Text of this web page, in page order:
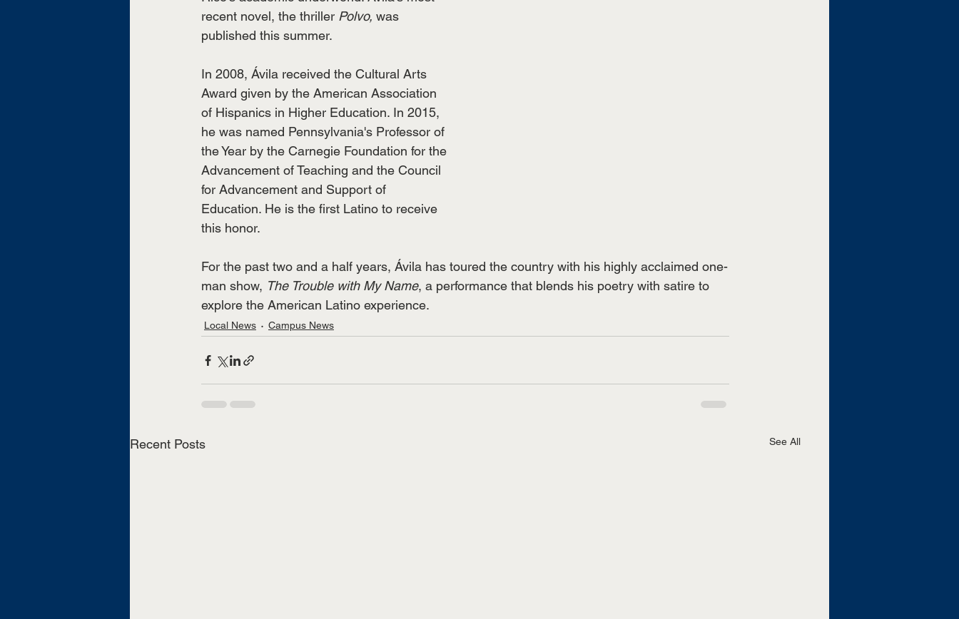
recent novel, the thriller Polvo, was
published this summer.
In 2008, Ávila received the Cultural Arts
Award given by the American Association
of Hispanics in Higher Education. In 2015,
he was named Pennsylvania's Professor of
the Year by the Carnegie Foundation for the
Advancement of Teaching and the Council
for Advancement and Support of
Education. He is the first Latino to receive
this honor.
For the past two and a half years, Ávila has toured the country with his highly acclaimed one-
man show, The Trouble with My Name, a performance that blends his poetry with satire to
explore the American Latino experience.
Local News Campus News
Recent Posts See All